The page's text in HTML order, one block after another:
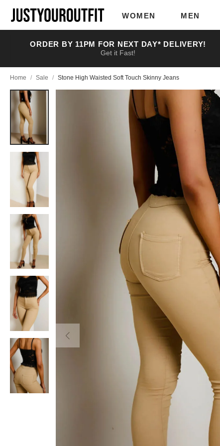
main
WOMEN MEN
ORDER BY 11PM FOR NEXT DAY* DELIVERY!
Get it Fast!
Home / Sale / Stone High Waisted Soft Touch Skinny Jeans